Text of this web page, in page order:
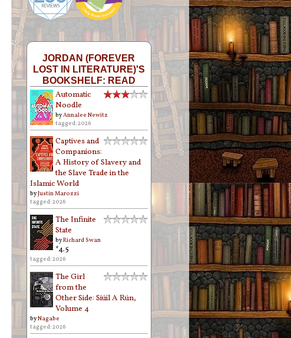
JORDAN (FOREVER
LOST IN LITERATURE)'S
BOOKSHELF: READ
Automatic
Noodle
byAnnalee Newitz
tagged: 2026
Captives and
Companions:
A History of Slavery and
the Slave Trade in the
Islamic World
byJustin Marozzi
tagged: 2026
The Infinite
State
byRichard Swan
*4.5
tagged: 2026
The Girl
from the
Other Side: Siúil A Rún,
Volume 4
byNagabe
tagged: 2026